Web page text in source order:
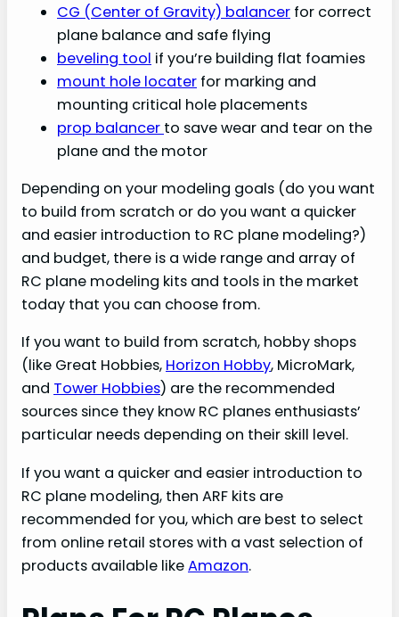
CG (Center of Gravity) balancer for correct
plane balance and safe flying
beveling tool if you’re building flat foamies
mount hole locater for marking and
mounting critical hole placements
prop balancer to save wear and tear on the
plane and the motor
Depending on your modeling goals (do you want
to build from scratch or do you want a quicker
and easier introduction to RC plane modeling?)
and budget, there is a wide range and array of
RC plane modeling kits and tools in the market
today that you can choose from.
If you want to build from scratch, hobby shops
(like Great Hobbies, Horizon Hobby, MicroMark,
and Tower Hobbies) are the recommended
sources since they know RC planes enthusiasts’
particular needs depending on their skill level.
If you want a quicker and easier introduction to
RC plane modeling, then ARF kits are
recommended for you, which are best to select
from online retail stores with a vast selection of
products available likeAmazon.